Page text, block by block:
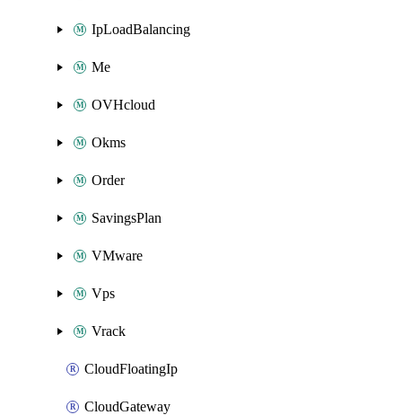
IpLoadBalancing
Me
OVHcloud
Okms
Order
SavingsPlan
VMware
Vps
Vrack
CloudFloatingIp
CloudGateway